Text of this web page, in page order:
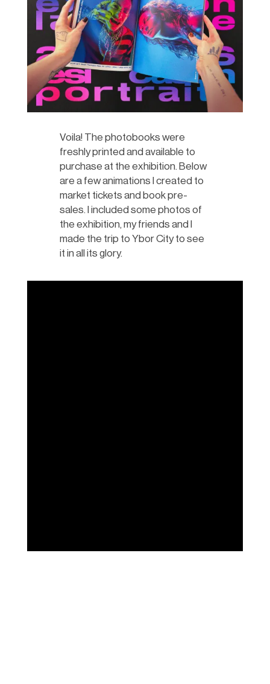
Voila! The photobooks were
freshly printed and available to
purchase at the exhibition. Below
are a few animations I created to
market tickets and book pre-
sales. I included some photos of
the exhibition, my friends and I
made the trip to Ybor City to see
it in all its glory.